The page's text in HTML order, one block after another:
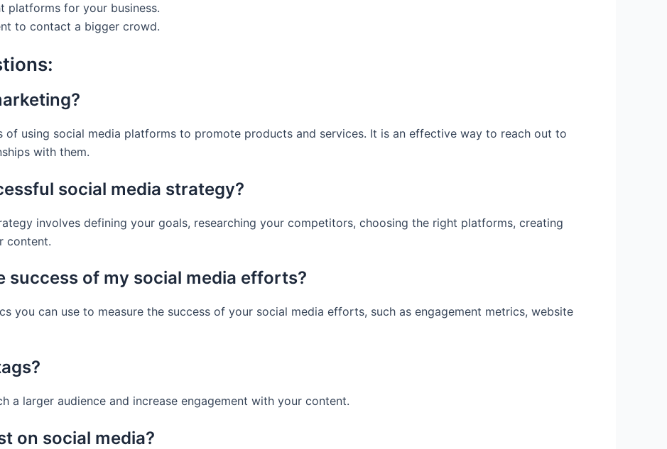
platforms for your business.
to contact a bigger crowd.
of using social media platforms to promote products and services. It is an effective way to reach out to
with them.
social media strategy?
involves defining your goals, researching your competitors, choosing the right platforms, creating
content.
success of my social media efforts?
you can use to measure the success of your social media efforts, such as engagement metrics, website
a larger audience and increase engagement with your content.
on social media?